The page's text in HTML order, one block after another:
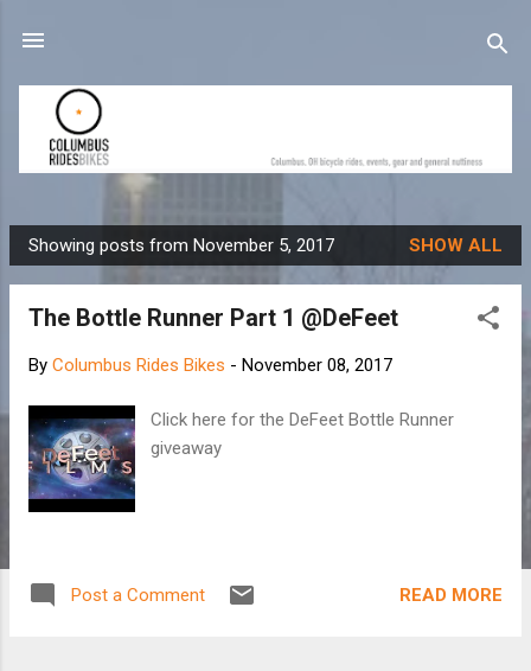
P
o
Showing posts from November 5, 2017 SHOW ALL
The Bottle Runner Part 1 @DeFeet
By Columbus Rides Bikes - November 08, 2017
Click here for the DeFeet Bottle Runner
giveaway
Post a Comment READ MORE